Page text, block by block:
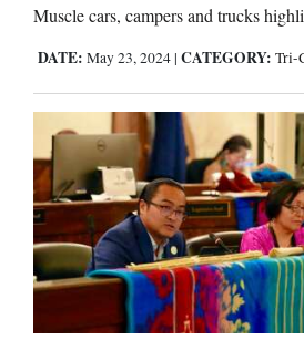
Mancos
Colorado
New
Mexico
Nation
&
Muscle cars, campers and trucks
DATE: May 23, 2024 | CATEGORY: Tri-